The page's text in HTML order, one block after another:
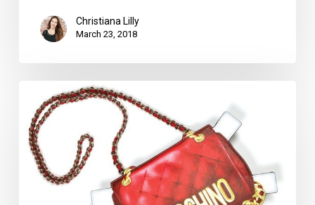
Christiana Lilly
March 23, 2018
Clutch
Time:
This
Season’s
Bags